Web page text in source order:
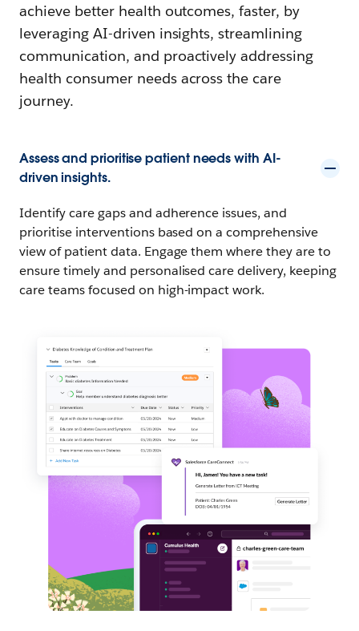
achieve better health outcomes, faster, by
leveraging AI-driven insights, streamlining
communication, and proactively addressing
health consumer needs across the care
journey.
Assess and prioritise patient needs with AI-
driven insights.
Identify care gaps and adherence issues, and
prioritise interventions based on a comprehensive
view of patient data. Engage them where they are to
ensure timely and personalised care delivery, keeping
care teams focused on high-impact work.